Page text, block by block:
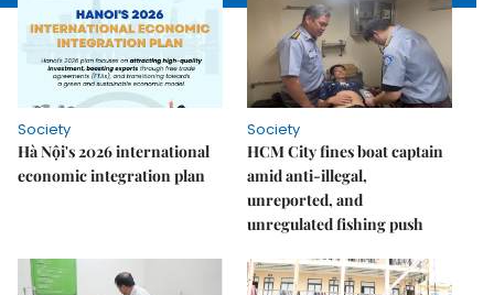
Society
Hà Nội's 2026 international
economic integration plan
Society
HCM City fines boat captain
amid anti-illegal,
unreported, and
unregulated fishing push